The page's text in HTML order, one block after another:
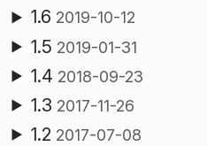
1.6 2019-10-12
1.5 2019-01-31
1.4 2018-09-23
1.3 2017-11-26
1.2 2017-07-08